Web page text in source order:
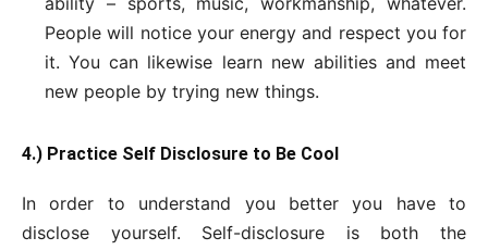
People will notice your energy and respect you for
it. You can likewise learn new abilities and meet
new people by trying new things.
4.) Practice Self Disclosure to Be Cool
In order to understand you better you have to
disclose yourself. Self-disclosure is both the